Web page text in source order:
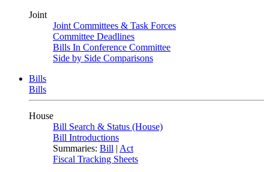
Joint
Joint Committees & Task Forces
Committee Deadlines
Bills In Conference Committee
Side by Side Comparisons
Bills
Bills
House
Bill Search & Status (House)
Bill Introductions
Summaries: Bill | Act
Fiscal Tracking Sheets